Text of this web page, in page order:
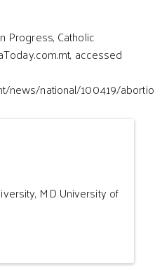
Progress, Catholic
accessed
news/national/100419/
MD University of